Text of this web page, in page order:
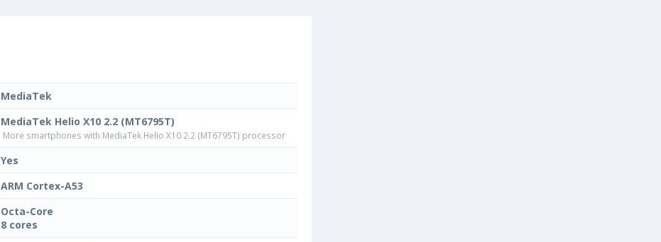
MediaTek
MediaTek Helio X10 2.2 (MT6795T)
More smartphones with MediaTek Helio X10 2.2 (MT6795T) processor
Yes
ARM Cortex-A53
Octa-Core
8 cores